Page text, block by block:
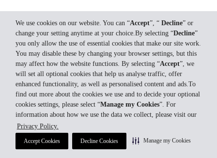
We use cookies on our website. You can “Accept”, “ Decline” or
change your setting anytime at your choice.By selecting “Decline”
you only allow the use of essential cookies that make our site work.
You may disable these by changing your browser settings, but this
may affect how the website functions. By selecting “Accept”, we
will set all optional cookies that help us analyse traffic, offer
enhanced functionality, as well as personalised content and ads.To
find out more about the cookies we use and to decide your optional
cookies settings, please select “Manage my Cookies”. For
information about how we use the data we collect, please visit our
Privacy Policy.
Accept Cookies Decline Cookies Manage my Cookies